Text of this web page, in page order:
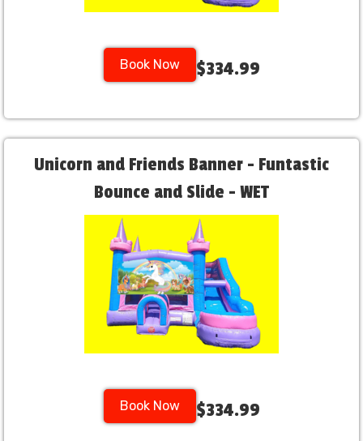
Book Now $334.99
Unicorn and Friends Banner - Funtastic
Bounce and Slide - WET
Book Now $334.99